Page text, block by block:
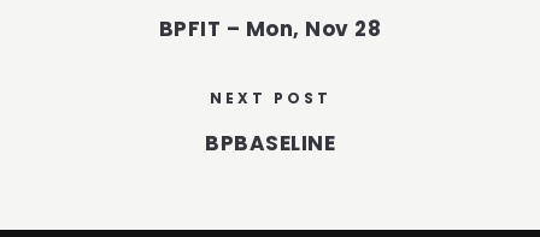
BPFIT – Mon, Nov 28
NEXT POST
BPBASELINE